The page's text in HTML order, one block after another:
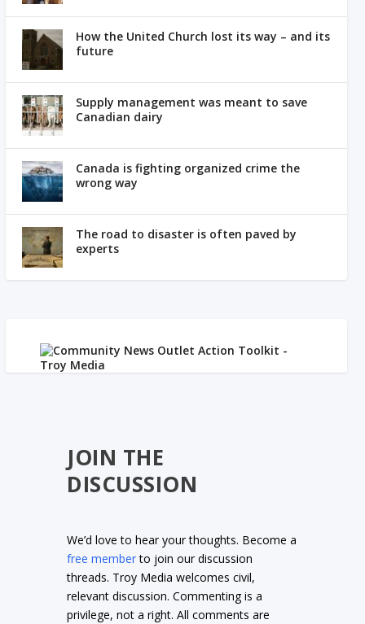
How the United Church lost its way – and its
future
Supply management was meant to save
Canadian dairy
Canada is fighting organized crime the
wrong way
The road to disaster is often paved by
experts
JOIN THE
DISCUSSION
We’d love to hear your thoughts. Become a
free memberto join our discussion
threads. Troy Media welcomes civil,
relevant discussion. Commenting is a
privilege, not a right. All comments are